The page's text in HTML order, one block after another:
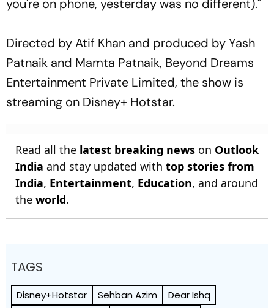
you're on phone, yesterday was no different)."
Directed by Atif Khan and produced by Yash
Patnaik and Mamta Patnaik, Beyond Dreams
Entertainment Private Limited, the show is
streaming on Disney+ Hotstar.
Read all the latest breaking news on Outlook
India and stay updated with top stories from
India, Entertainment, Education, and around
the world.
TAGS
Disney+Hotstar Sehban Azim
Dear Ishq